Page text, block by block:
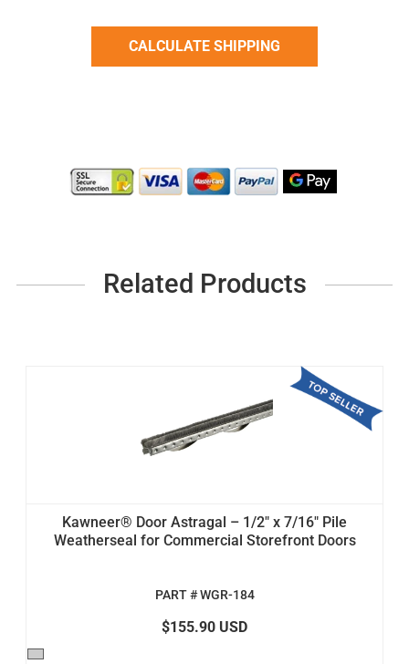
Related Products
Kawneer® Door Astragal – 1/2" x 7/16" Pile
Weatherseal for Commercial Storefront Doors
PART # WGR-184
$155.90 USD